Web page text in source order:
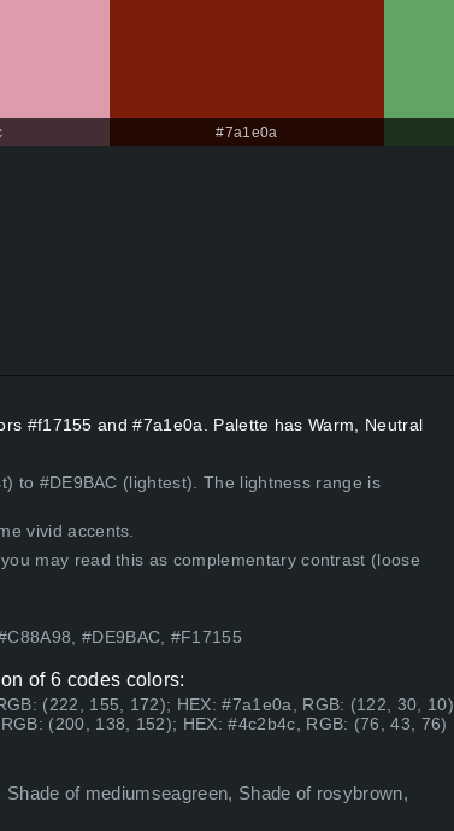
#7a1e0a
#f17155 and #7a1e0a. Palette has Warm, Neutral
to #DE9BAC (lightest). The lightness range is
vivid accents.
may read this as complementary contrast (loose
#DE9BAC, #F17155
of 6 codes colors:
(222, 155, 172); HEX: #7a1e0a, RGB: (122, 30, 10)
(200, 138, 152); HEX: #4c2b4c, RGB: (76, 43, 76)
of mediumseagreen, Shade of rosybrown,